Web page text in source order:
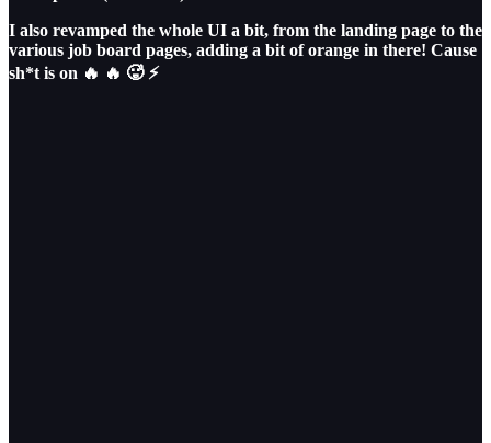
I also revamped the whole UI a bit, from the landing page to the
various job board pages, adding a bit of orange in there! Cause
sh*t is on 🔥 🔥 🥵 ⚡